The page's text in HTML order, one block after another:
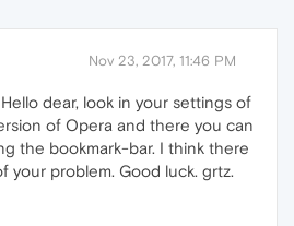
Nov 23, 2017, 11:46 PM
dear, look in your settings of
of Opera and there you can
the bookmark-bar. I think there
your problem. Good luck. grtz.